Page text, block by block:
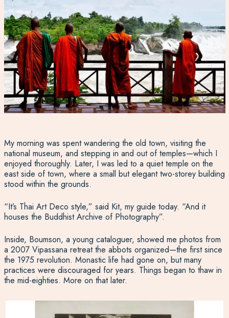
My morning was spent wandering the old town, visiting the
national museum, and stepping in and out of temples—which I
enjoyed thoroughly. Later, I was led to a quiet temple on the
east side of town, where a small but elegant two-storey building
stood within the grounds.
“It’s Thai Art Deco style,” said Kit, my guide today. “And it
houses the Buddhist Archive of Photography”.
Inside, Boumson, a young cataloguer, showed me photos from
a 2007 Vipassana retreat the abbots organized—the first since
the 1975 revolution. Monastic life had gone on, but many
practices were discouraged for years. Things began to thaw in
the mid-eighties. More on that later.